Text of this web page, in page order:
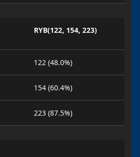
RYB(122, 154, 223)
122 (48.0%)
154 (60.4%)
223 (87.5%)